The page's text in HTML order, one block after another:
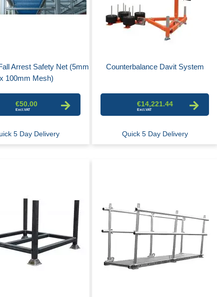
Arrest Safety Net (5mm
x 100mm Mesh)
€50.00
5 Day Delivery
Counterbalance Davit System
€14,221.44
Quick 5 Day Delivery